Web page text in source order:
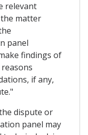
relevant
matter
panel
findings of
if any,
dispute or
panel may